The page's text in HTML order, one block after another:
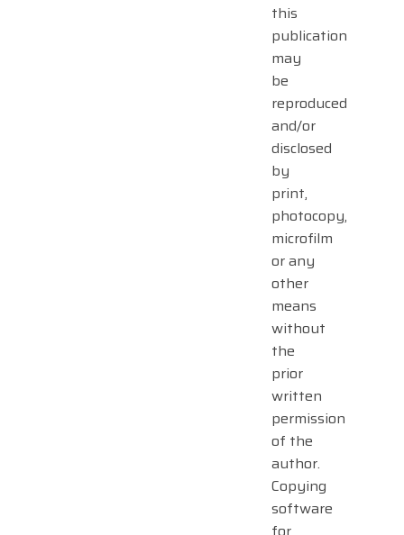
this
publication
may
be
reproduced
and/or
disclosed
by
print,
photocopy,
microfilm
or any
other
means
without
the
prior
written
permission
of the
author.
Copying
software